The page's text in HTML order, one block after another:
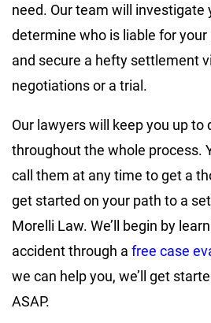
need. Our team will investigate
determine who is liable for your
and secure a hefty settlement
negotiations or a trial.
Our lawyers will keep you up to
throughout the whole process.
call them at any time to get a
get started on your path to a
Morelli Law. We’ll begin by
accident through a free case
we can help you, we’ll get
ASAP.